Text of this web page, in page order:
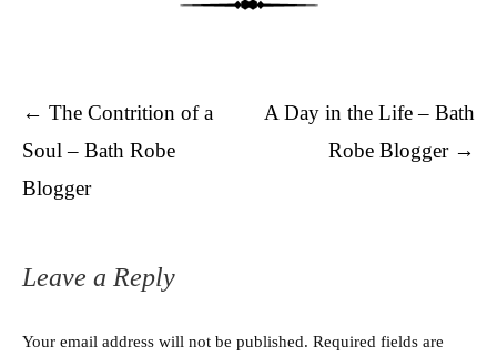
Post navigation
← The Contrition of a
Soul – Bath Robe
Blogger
A Day in the Life – Bath
Robe Blogger →
Leave a Reply
Your email address will not be published. Required fields are